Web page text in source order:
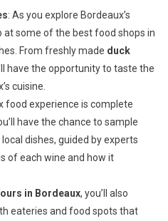
: As you explore Bordeaux’s
at some of the best food shops in
From freshly made duck
have the opportunity to taste the
cuisine.
food experience is complete
have the chance to sample
dishes, guided by experts
of each wine and how it
in Bordeaux, you’ll also
eateries and food spots that